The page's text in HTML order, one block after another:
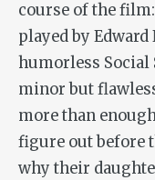
course of the
played by
humorless Social
minor but
more than
figure out before
why their